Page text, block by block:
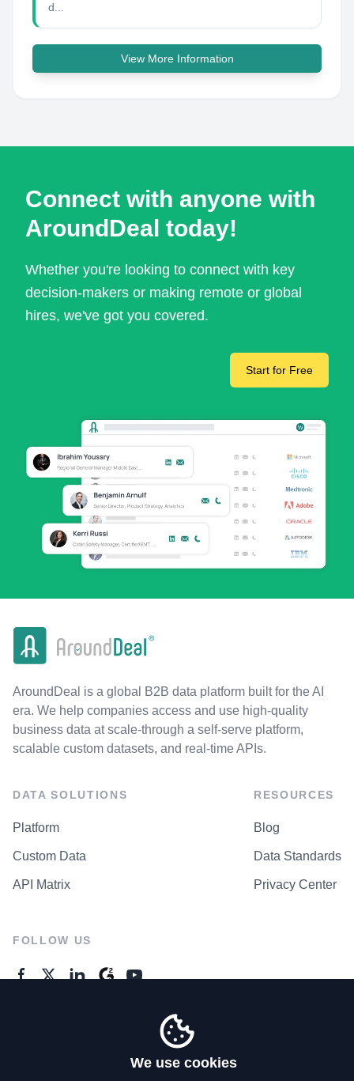
d...
View More Information
Connect with anyone with
AroundDeal today!
Whether you're looking to connect with key
decision-makers or making remote or global
hires, we've got you covered.
Start for Free
AroundDeal is a global B2B data platform built for the AI
era. We help companies access and use high-quality
business data at scale-through a self-serve platform,
scalable custom datasets, and real-time APIs.
DATA SOLUTIONS
Platform
Custom Data
API Matrix
RESOURCES
Blog
Data Standards
Privacy Center
FOLLOW US
We use cookies